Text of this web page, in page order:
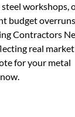
workshops,
budget
Contractors
real market
for your metal